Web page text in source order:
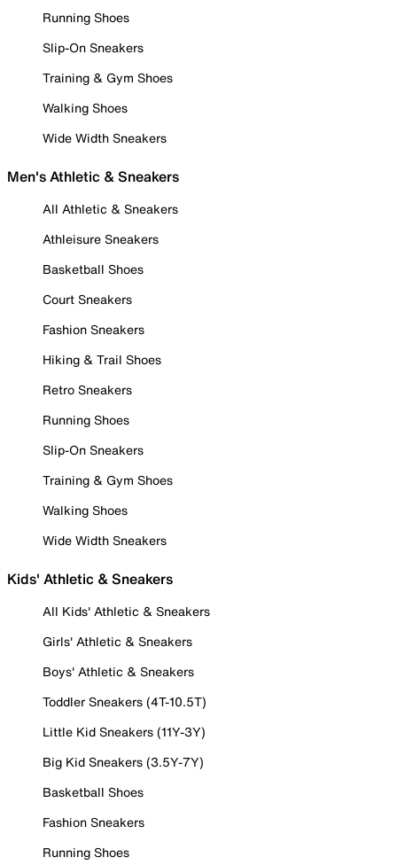
Running Shoes
Slip-On Sneakers
Training & Gym Shoes
Walking Shoes
Wide Width Sneakers
Men's Athletic & Sneakers
All Athletic & Sneakers
Athleisure Sneakers
Basketball Shoes
Court Sneakers
Fashion Sneakers
Hiking & Trail Shoes
Retro Sneakers
Running Shoes
Slip-On Sneakers
Training & Gym Shoes
Walking Shoes
Wide Width Sneakers
Kids' Athletic & Sneakers
All Kids' Athletic & Sneakers
Girls' Athletic & Sneakers
Boys' Athletic & Sneakers
Toddler Sneakers (4T-10.5T)
Little Kid Sneakers (11Y-3Y)
Big Kid Sneakers (3.5Y-7Y)
Basketball Shoes
Fashion Sneakers
Running Shoes